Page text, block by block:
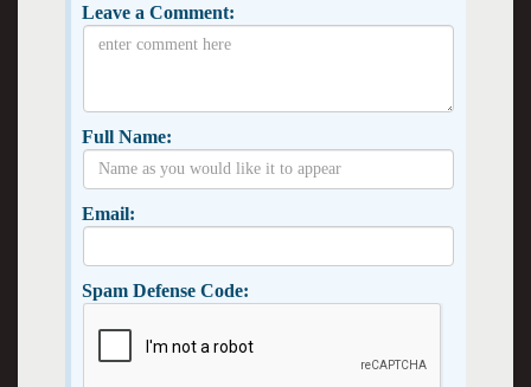
Leave a Comment:
Full Name:
Email:
Spam Defense Code: